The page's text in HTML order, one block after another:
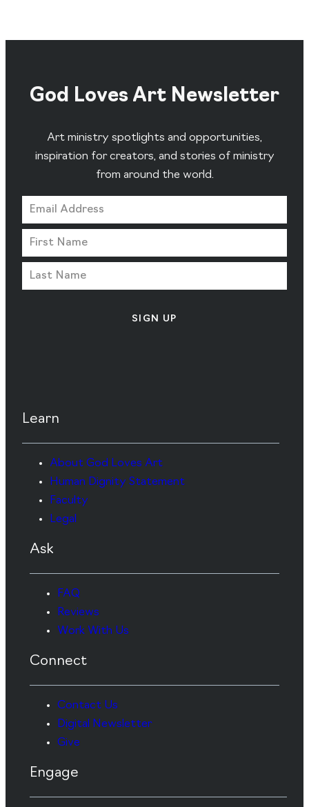
God Loves Art Newsletter
Art ministry spotlights and opportunities,
inspiration for creators, and stories of ministry
from around the world.
SIGN UP
Learn
About God Loves Art
Human Dignity Statement
Faculty
Legal
Ask
FAQ
Reviews
Work With Us
Connect
Contact Us
Digital Newsletter
Give
Engage